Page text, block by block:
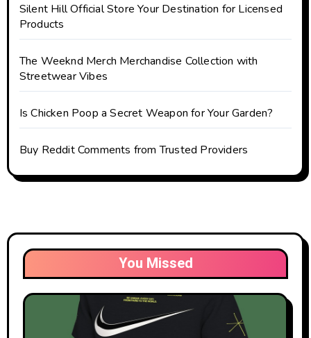
Silent Hill Official Store Your Destination for Licensed
Products
The Weeknd Merch Merchandise Collection with
Streetwear Vibes
Is Chicken Poop a Secret Weapon for Your Garden?
Buy Reddit Comments from Trusted Providers
You Missed